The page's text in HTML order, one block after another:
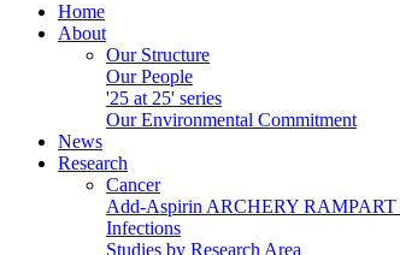
Home
About
Our Structure
Our People
'25 at 25' series
Our Environmental Commitment
News
Research
Cancer
Add-Aspirin ARCHERY RAMPART
Infections
Studies by Research Area